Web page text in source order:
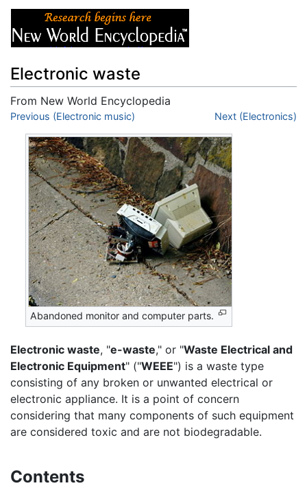
Electronic waste
From New World Encyclopedia
Jump to:navigation,search
Previous (Electronic music) Next (Electronics)
Abandoned monitor and computer parts.
Electronic waste, "e-waste," or "Waste Electrical and
Electronic Equipment" ("WEEE") is a waste type
consisting of any broken or unwanted electrical or
electronic appliance. It is a point of concern
considering that many components of such equipment
are considered toxic and are not biodegradable.
Contents